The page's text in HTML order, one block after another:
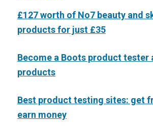
£127 worth of No7 beauty and
products for just £35
Become a Boots product tester
products
Best product testing sites: get
earn money